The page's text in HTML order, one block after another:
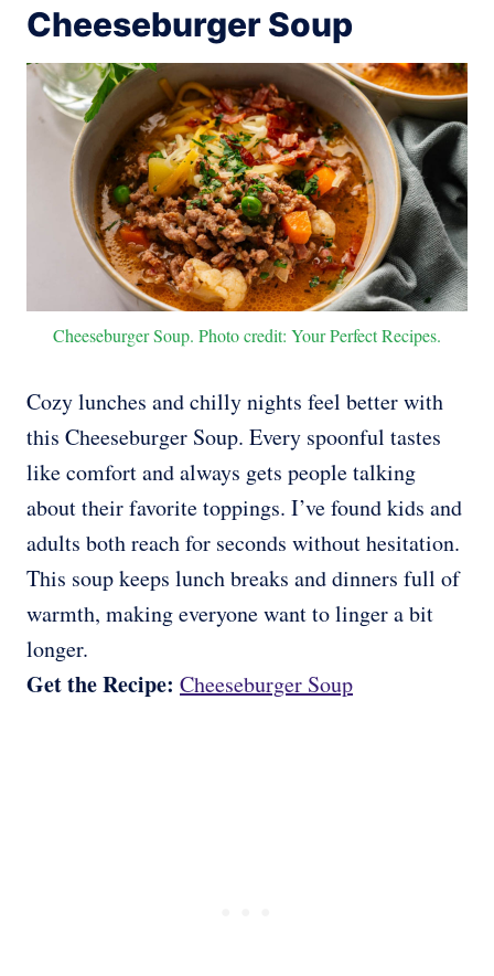
Cheeseburger Soup
Cheeseburger Soup. Photo credit: Your Perfect Recipes.
Cozy lunches and chilly nights feel better with
this Cheeseburger Soup. Every spoonful tastes
like comfort and always gets people talking
about their favorite toppings. I’ve found kids and
adults both reach for seconds without hesitation.
This soup keeps lunch breaks and dinners full of
warmth, making everyone want to linger a bit
longer.
Get the Recipe: Cheeseburger Soup